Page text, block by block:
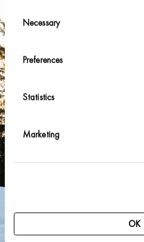
Selection
Necessary
Preferences
Statistics
Marketing
OK